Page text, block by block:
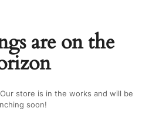
are on the
store is in the works and will be
soon!